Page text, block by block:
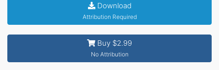
Download
Attribution Required
Buy $2.99
No Attribution